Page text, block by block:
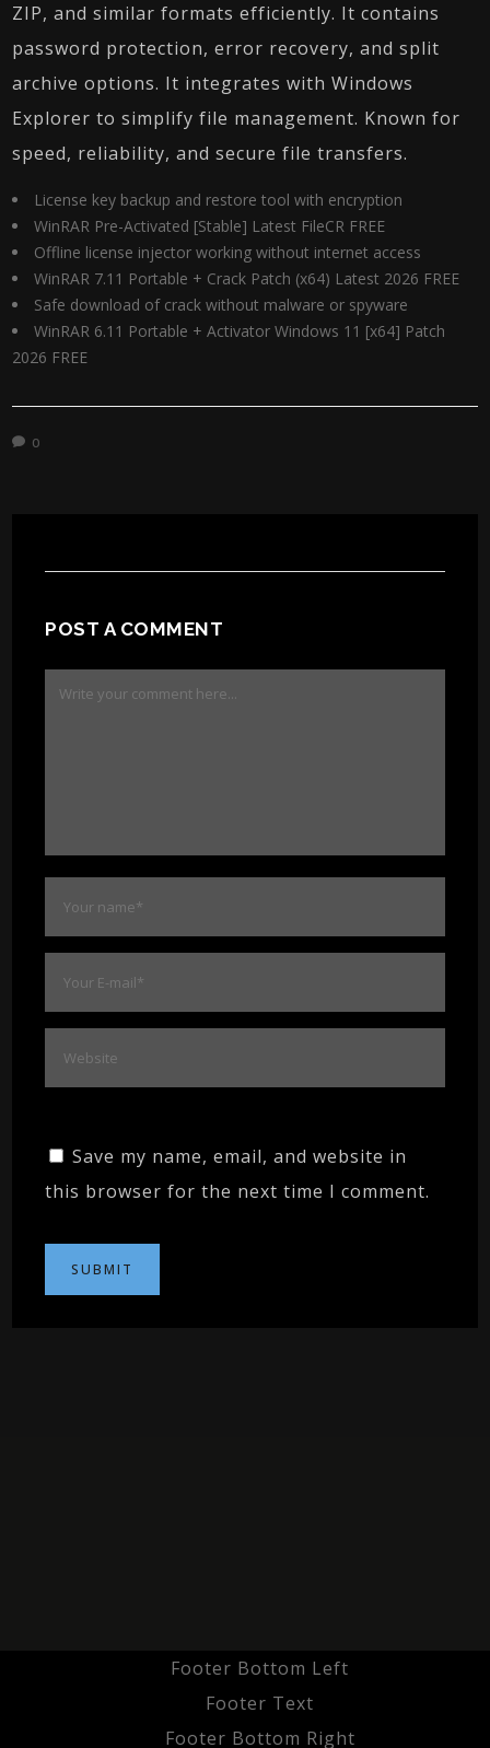
ZIP, and similar formats efficiently. It contains
password protection, error recovery, and split
archive options. It integrates with Windows
Explorer to simplify file management. Known for
speed, reliability, and secure file transfers.
License key backup and restore tool with encryption
WinRAR Pre-Activated [Stable] Latest FileCR FREE
Offline license injector working without internet access
WinRAR 7.11 Portable + Crack Patch (x64) Latest 2026 FREE
Safe download of crack without malware or spyware
WinRAR 6.11 Portable + Activator Windows 11 [x64] Patch
2026 FREE
0
POST A COMMENT
Save my name, email, and website in
this browser for the next time I comment.
Footer Bottom Left
Footer Text
Footer Bottom Right